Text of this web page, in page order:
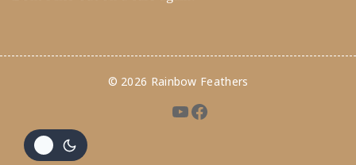
© 2026 Rainbow Feathers